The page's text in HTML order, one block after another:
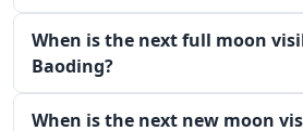
When is the next full moon
Baoding?
When is the next new moon